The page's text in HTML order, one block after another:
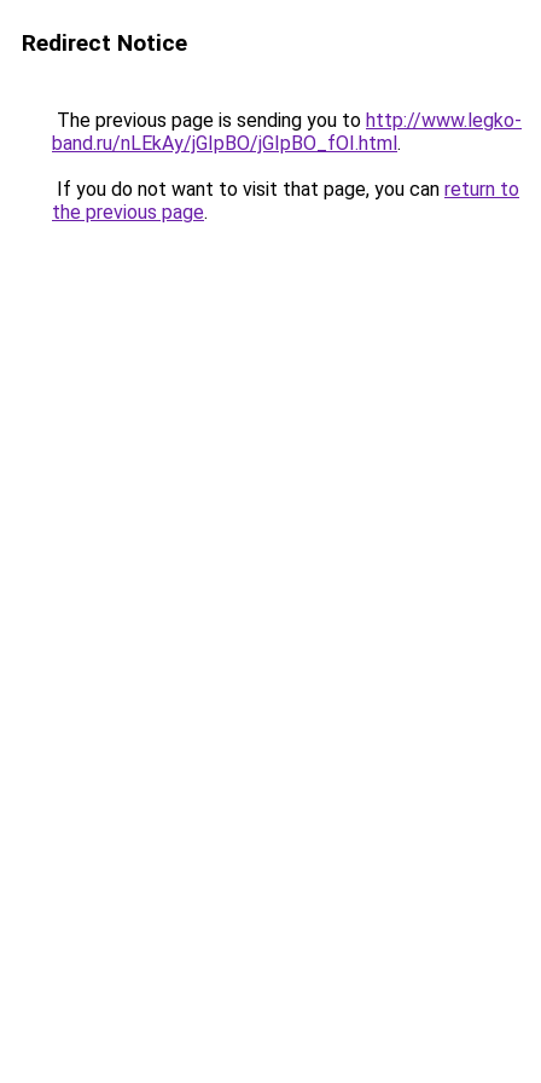
Redirect Notice
The previous page is sending you to http://www.legko-
band.ru/nLEkAy/jGIpBO/jGIpBO_fOI.html.
If you do not want to visit that page, you can return to
the previous page.